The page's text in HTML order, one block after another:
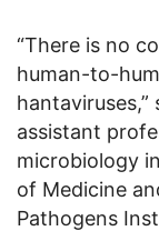
“There is no
human-to-
hantaviruses,”
assistant
microbiology
of Medicine
Pathogens